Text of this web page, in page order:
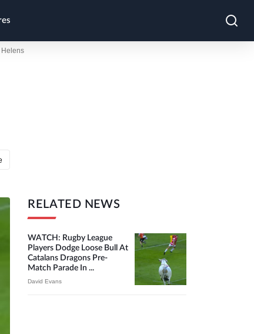
Helens
RELATED NEWS
WATCH: Rugby League
Players Dodge Loose Bull At
Catalans Dragons Pre-
Match Parade In ...
David Evans